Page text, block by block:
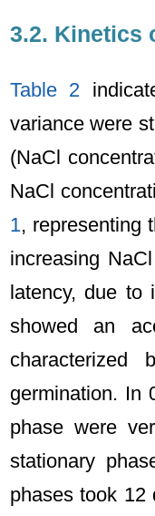
3.2. Kinetics
Table 2
variance were
(NaCl
NaCl
1, representing
increasing
latency, due
showed an
germination. In
phase were
stationary
phases took 12